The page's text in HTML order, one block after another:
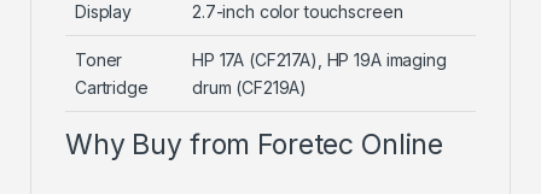
Display 2.7-inch color touchscreen
Toner
Cartridge
HP 17A (CF217A), HP 19A imaging
drum (CF219A)
Why Buy from Foretec Online